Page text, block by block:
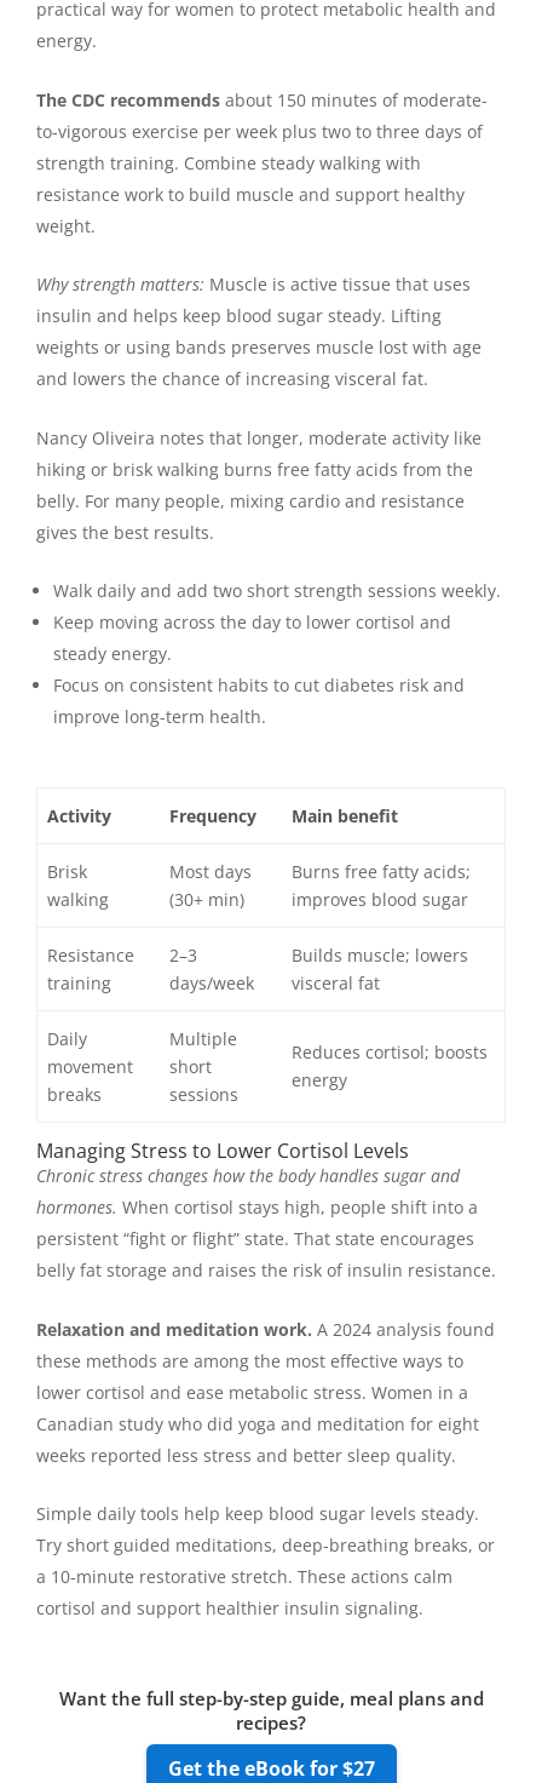
practical way for women to protect metabolic health and
energy.
The CDC recommends about 150 minutes of moderate-
to-vigorous exercise per week plus two to three days of
strength training. Combine steady walking with
resistance work to build muscle and support healthy
weight.
Why strength matters: Muscle is active tissue that uses
insulin and helps keep blood sugar steady. Lifting
weights or using bands preserves muscle lost with age
and lowers the chance of increasing visceral fat.
Nancy Oliveira notes that longer, moderate activity like
hiking or brisk walking burns free fatty acids from the
belly. For many people, mixing cardio and resistance
gives the best results.
Walk daily and add two short strength sessions weekly.
Keep moving across the day to lower cortisol and
steady energy.
Focus on consistent habits to cut diabetes risk and
improve long-term health.
Activity Frequency Main benefit
Brisk
walking
Most days
(30+ min)
Burns free fatty acids;
improves blood sugar
Resistance
training
2–3
days/week
Builds muscle; lowers
visceral fat
Daily
movement
breaks
Multiple
short
sessions
Reduces cortisol; boosts
energy
Managing Stress to Lower Cortisol Levels
Chronic stress changes how the body handles sugar and
hormones. When cortisol stays high, people shift into a
persistent “fight or flight” state. That state encourages
belly fat storage and raises the risk of insulin resistance.
Relaxation and meditation work. A 2024 analysis found
these methods are among the most effective ways to
lower cortisol and ease metabolic stress. Women in a
Canadian study who did yoga and meditation for eight
weeks reported less stress and better sleep quality.
Simple daily tools help keep blood sugar levels steady.
Try short guided meditations, deep-breathing breaks, or
a 10-minute restorative stretch. These actions calm
cortisol and support healthier insulin signaling.
Want the full step-by-step guide, meal plans and
recipes?
Get the eBook for $27